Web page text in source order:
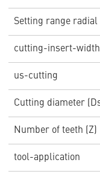
Setting range radial
cutting-insert-
us-cutting
Cutting diameter
Number of teeth (Z)
tool-application